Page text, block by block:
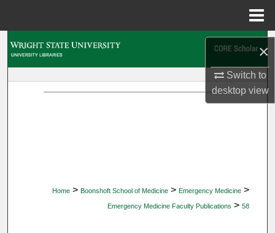
×
Switch to
desktopview
Home > Boonshoft School of Medicine > Emergency Medicine >
Emergency Medicine Faculty Publications > 58